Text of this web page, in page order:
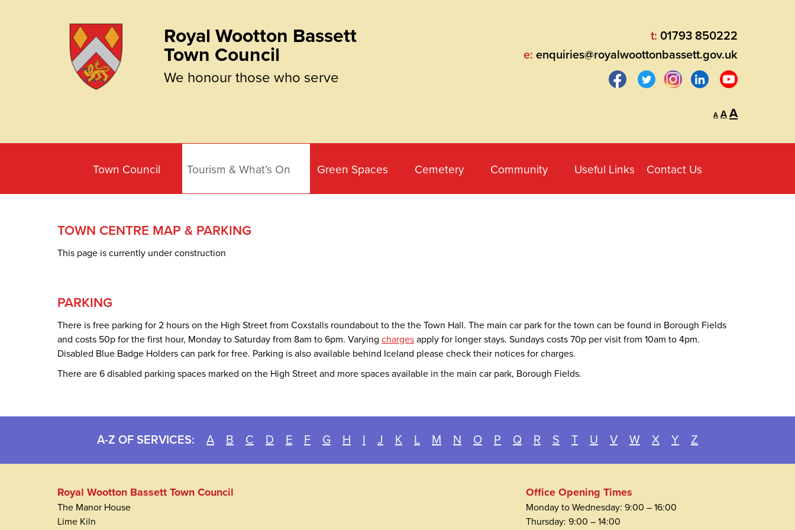
Royal Wootton Bassett
Town Council
We honour those who serve
t: 01793 850222
e: enquiries@royalwoottonbassett.gov.uk
A
Decrease
font
A Reset
AIncrease
Town Council Tourism & What’s On Green Spaces Cemetery Community Useful Links Contact Us
TOWN CENTRE MAP & PARKING
This page is currently under construction
PARKING
There is free parking for 2 hours on the High Street from Coxstalls roundabout to the the Town Hall. The main car park for the town can be found in Borough Fields
and costs 50p for the first hour, Monday to Saturday from 8am to 6pm. Varying charges apply for longer stays. Sundays costs 70p per visit from 10am to 4pm.
Disabled Blue Badge Holders can park for free. Parking is also available behind Iceland please check their notices for charges.
There are 6 disabled parking spaces marked on the High Street and more spaces available in the main car park, Borough Fields.
A-Z OF SERVICES: A B C D E F G H I J K L M N O P Q R S T U V W X Y Z
Royal Wootton Bassett Town Council
The Manor House
Lime Kiln
Office Opening Times
Monday to Wednesday: 9:00 – 16:00
Thursday: 9:00 – 14:00